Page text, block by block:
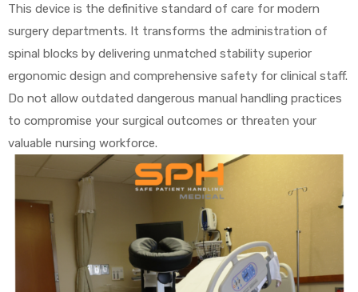
This device is the definitive standard of care for modern
surgery departments. It transforms the administration of
spinal blocks by delivering unmatched stability superior
ergonomic design and comprehensive safety for clinical staff.
Do not allow outdated dangerous manual handling practices
to compromise your surgical outcomes or threaten your
valuable nursing workforce.